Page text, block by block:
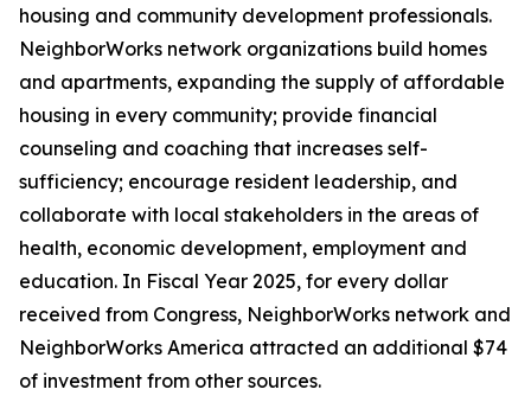
housing and community development professionals.
NeighborWorks network organizations build homes
and apartments, expanding the supply of affordable
housing in every community; provide financial
counseling and coaching that increases self-
sufficiency; encourage resident leadership, and
collaborate with local stakeholders in the areas of
health, economic development, employment and
education. In Fiscal Year 2025, for every dollar
received from Congress, NeighborWorks network and
NeighborWorks America attracted an additional $74
of investment from other sources.